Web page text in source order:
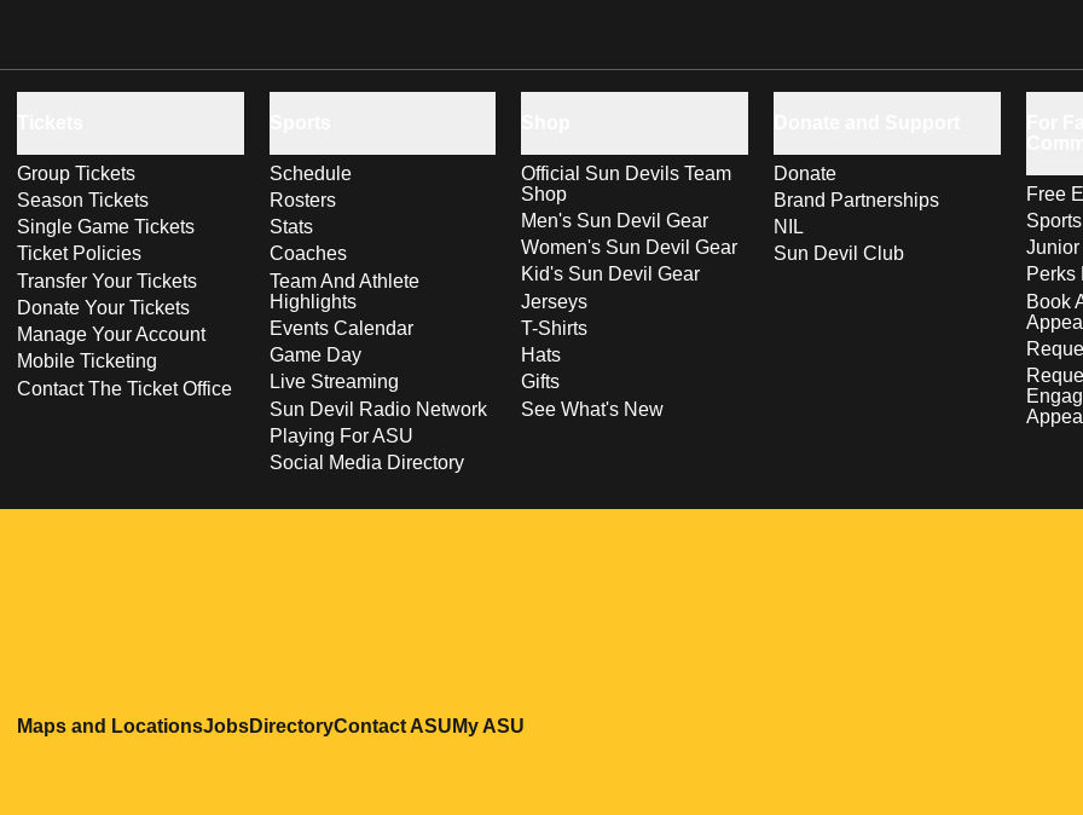
Group Tickets
Season Tickets
Single Game Tickets
Ticket Policies
Transfer Your Tickets
Donate Your Tickets
Manage Your Account
Mobile Ticketing
Contact The Ticket Office
Schedule
Rosters
Stats
Coaches
Team And Athlete
Highlights
Events Calendar
Game Day
Live Streaming
Sun Devil Radio Network
Playing For ASU
Social Media Directory
Official Sun Devils Team
Shop
Men's Sun Devil Gear
Women's Sun Devil Gear
Kid's Sun Devil Gear
Jerseys
T-Shirts
Hats
Gifts
See What's New
Donate
Brand Partnerships
NIL
Sun Devil Club
Free
Perks
Book
Maps and LocationsOpens in a new window
JobsOpens in a new window
DirectoryOpens in a new window
Contact ASUOpens in a new window
My ASU